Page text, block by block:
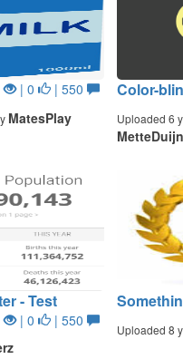
| 0 | 550
MatesPlay
Color-
Uploaded 6
- Test
| 0 | 550
Uploaded 8